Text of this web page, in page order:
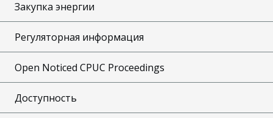
Закупка энергии
Регуляторная информация
Open Noticed CPUC Proceedings
Доступность